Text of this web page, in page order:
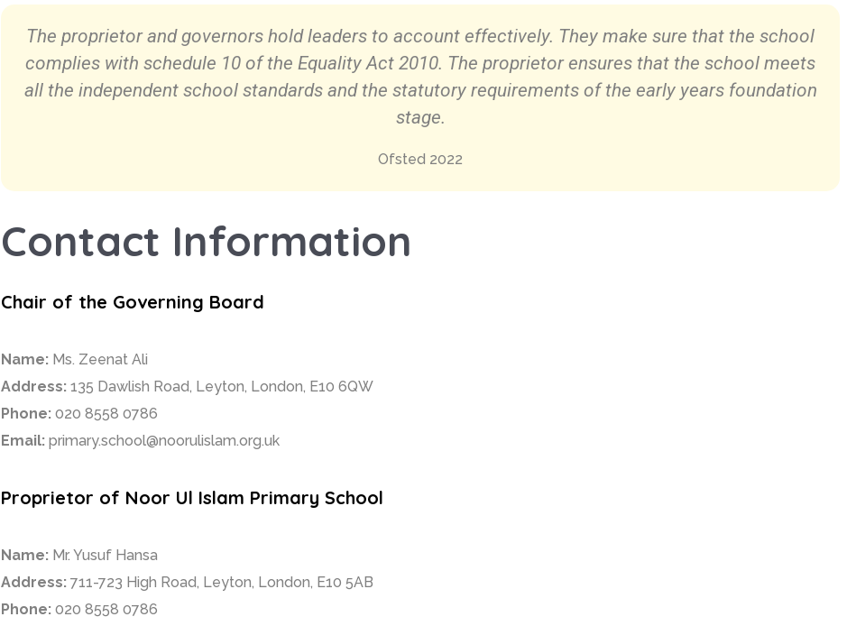
The proprietor and governors hold leaders to account effectively. They make sure that the school
complies with schedule 10 of the Equality Act 2010. The proprietor ensures that the school meets
all the independent school standards and the statutory requirements of the early years foundation
stage.
Ofsted 2022
Contact Information
Chair of the Governing Board
Name: Ms. Zeenat Ali
Address: 135 Dawlish Road, Leyton, London, E10 6QW
Phone: 020 8558 0786
Email: primary.school@noorulislam.org.uk
Proprietor of Noor Ul Islam Primary School
Name: Mr. Yusuf Hansa
Address: 711-723 High Road, Leyton, London, E10 5AB
Phone: 020 8558 0786